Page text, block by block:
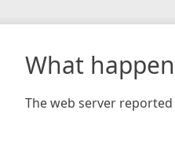
What
The web server